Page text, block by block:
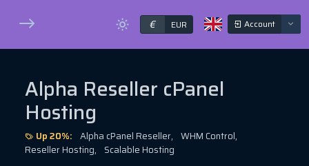
€ EUR Account
Alpha Reseller cPanel
Hosting
Up 20%: Alpha cPanel Reseller, WHM Control,
Reseller Hosting,
Scalable Hosting